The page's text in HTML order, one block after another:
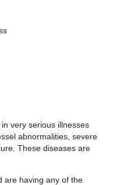
very serious illnesses
abnormalities, severe
These diseases are
are having any of the